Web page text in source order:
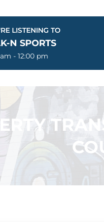
LISTENING TO
N SPORTS
- 12:00 pm